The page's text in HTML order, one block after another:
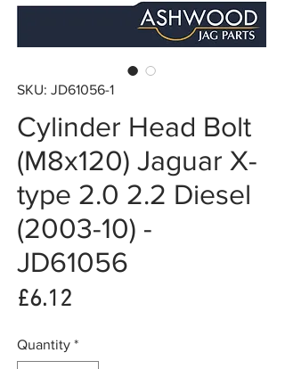
SKU: JD61056-1
Cylinder Head Bolt
(M8x120) Jaguar X-
type 2.0 2.2 Diesel
(2003-10) -
JD61056
£6.12
Quantity *